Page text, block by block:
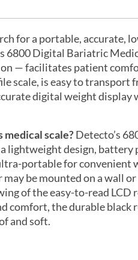
for a portable, accurate,
6800 Digital Bariatric
— facilitates patient
scale, is easy to transport
digital weight display
medical scale?Detecto’s
lightweight design, battery
portable for convenient
be mounted on a wall
of the easy-to-read
comfort, the durable black
and soft.